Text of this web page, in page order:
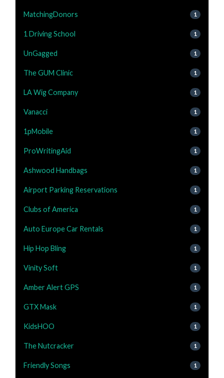
MatchingDonors 1
1 Driving School 1
UnGagged 1
The GUM Clinic 1
LA Wig Company 1
Vanacci 1
1pMobile 1
ProWritingAid 1
Ashwood Handbags 1
Airport Parking Reservations 1
Clubs of America 1
Auto Europe Car Rentals 1
Hip Hop Bling 1
Vinity Soft 1
Amber Alert GPS 1
GTX Mask 1
KidsHOO 1
The Nutcracker 1
Friendly Songs 1